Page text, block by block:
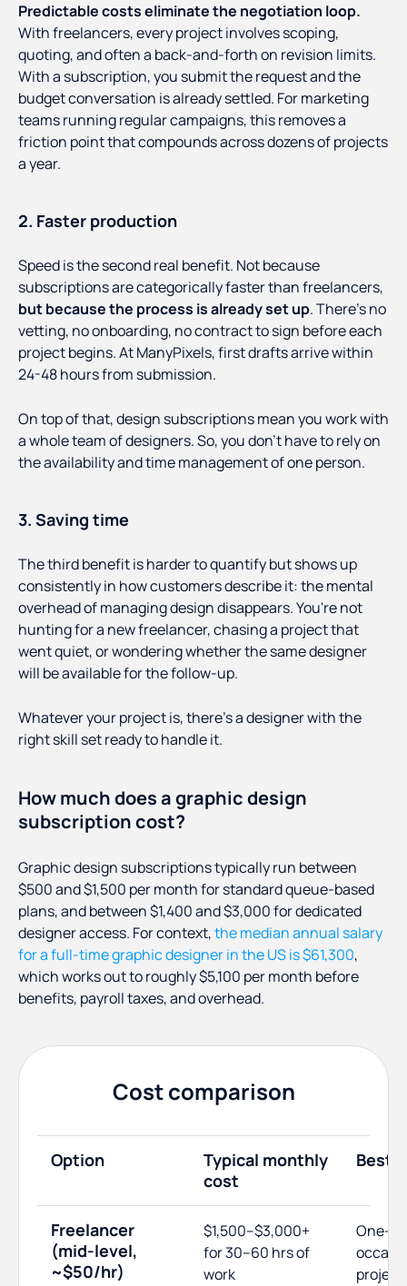
Predictable costs eliminate the negotiation loop.
With freelancers, every project involves scoping,
quoting, and often a back-and-forth on revision limits.
With a subscription, you submit the request and the
budget conversation is already settled. For marketing
teams running regular campaigns, this removes a
friction point that compounds across dozens of projects
a year.
2. Faster production
Speed is the second real benefit. Not because
subscriptions are categorically faster than freelancers,
but because the process is already set up. There's no
vetting, no onboarding, no contract to sign before each
project begins. At ManyPixels, first drafts arrive within
24-48 hours from submission.
On top of that, design subscriptions mean you work with
a whole team of designers. So, you don’t have to rely on
the availability and time management of one person.
3. Saving time
The third benefit is harder to quantify but shows up
consistently in how customers describe it: the mental
overhead of managing design disappears. You're not
hunting for a new freelancer, chasing a project that
went quiet, or wondering whether the same designer
will be available for the follow-up.
Whatever your project is, there’s a designer with the
right skill set ready to handle it.
How much does a graphic design
subscription cost?
Graphic design subscriptions typically run between
$500 and $1,500 per month for standard queue-based
plans, and between $1,400 and $3,000 for dedicated
designer access. For context,the median annual salary
for a full-time graphic designer in the US is $61,300,
which works out to roughly $5,100 per month before
benefits, payroll taxes, and overhead.
Cost comparison
Option
Typical monthly
cost
Best
Freelancer
(mid-level,
~$50/hr)
$1,500–$3,000+
for 30–60 hrs of
work
One-